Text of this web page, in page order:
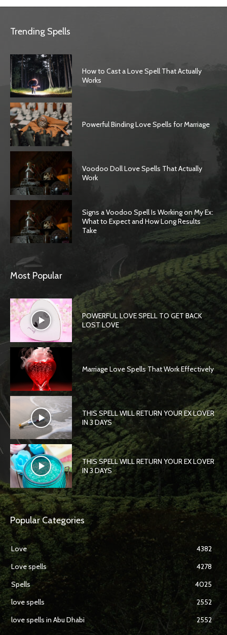
Trending Spells
How to Cast a Love Spell That Actually
Works
Powerful Binding Love Spells for Marriage
Voodoo Doll Love Spells That Actually
Work
Signs a Voodoo Spell Is Working on My Ex:
What to Expect and How Long Results
Take
Most Popular
POWERFUL LOVE SPELL TO GET BACK
LOST LOVE
Marriage Love Spells That Work Effectively
THIS SPELL WILL RETURN YOUR EX LOVER
IN 3 DAYS
THIS SPELL WILL RETURN YOUR EX LOVER
IN 3 DAYS
Popular Categories
Love
4382
Love spells
4278
Spells
4025
love spells
2552
love spells in Abu Dhabi
2552